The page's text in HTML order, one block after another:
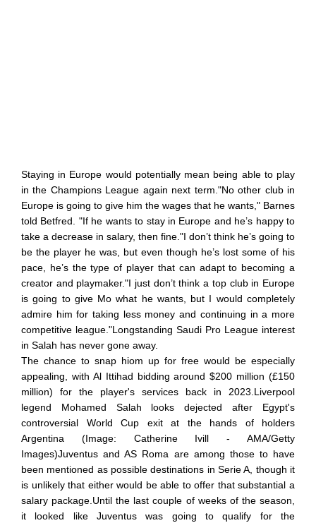
Staying in Europe would potentially mean being able to play
in the Champions League again next term."No other club in
Europe is going to give him the wages that he wants," Barnes
told Betfred. "If he wants to stay in Europe and he’s happy to
take a decrease in salary, then fine."I don’t think he’s going to
be the player he was, but even though he’s lost some of his
pace, he’s the type of player that can adapt to becoming a
creator and playmaker."I just don’t think a top club in Europe
is going to give Mo what he wants, but I would completely
admire him for taking less money and continuing in a more
competitive league."Longstanding Saudi Pro League interest
in Salah has never gone away.
The chance to snap hiom up for free would be especially
appealing, with Al Ittihad bidding around $200 million (£150
million) for the player's services back in 2023.Liverpool
legend Mohamed Salah looks dejected after Egypt's
controversial World Cup exit at the hands of holders
Argentina (Image: Catherine Ivill - AMA/Getty
Images)Juventus and AS Roma are among those to have
been mentioned as possible destinations in Serie A, though it
is unlikely that either would be able to offer that substantial a
salary package.Until the last couple of weeks of the season,
it looked like Juventus was going to qualify for the